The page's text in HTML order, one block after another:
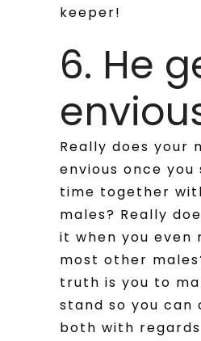
keeper!
6. He
Really does your
envious once you
time together
males? Really
it when you even
most other
truth is you to
stand so you can
both with